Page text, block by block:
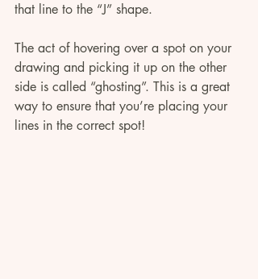
that line to the “J” shape.
The act of hovering over a spot on your
drawing and picking it up on the other
side is called “ghosting”. This is a great
way to ensure that you’re placing your
lines in the correct spot!